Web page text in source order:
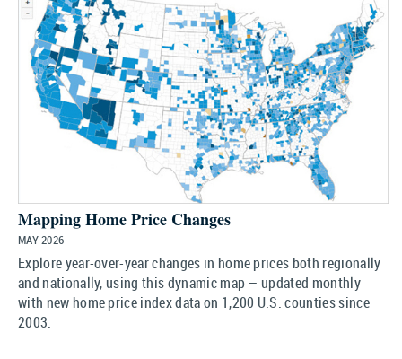
Mapping Home Price Changes
MAY 2026
Explore year-over-year changes in home prices both regionally
and nationally, using this dynamic map — updated monthly
with new home price index data on 1,200 U.S. counties since
2003.